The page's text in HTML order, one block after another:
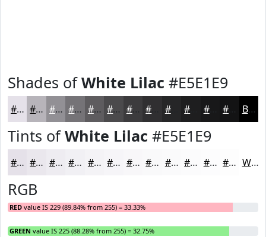
Shades ofWhite Lilac #E5E1E9
#E5E1E9 #B7B4BA #929095 #757377 #5E5C5F #4B4A4C #3C3B3D #262627 #181819 Black
Tints ofWhite Lilac #E5E1E9
#E5E1E9 #EAE7ED #EEECF1 #F1F0F4 #F4F3F6 #F6F5F8 #F8F7F9 #F9F9FA #FAFAFB #FBFBFC #FCFCFD #FDFDFD White
RGB
RED value IS 229 (89.84% from 255) = 33.33%
GREEN value IS 225 (88.28% from 255) = 32.75%